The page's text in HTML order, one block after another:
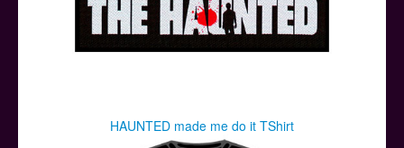
HAUNTED made me do it TShirt